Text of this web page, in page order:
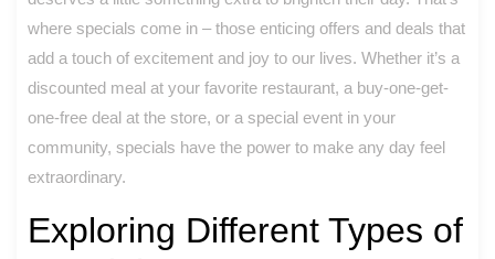
where specials come in – those enticing offers and deals that
add a touch of excitement and joy to our lives. Whether it’s a
discounted meal at your favorite restaurant, a buy-one-get-
one-free deal at the store, or a special event in your
community, specials have the power to make any day feel
extraordinary.
Exploring Different Types of